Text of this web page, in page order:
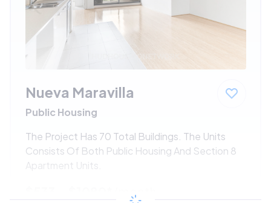
Nueva Maravilla
Public Housing
The Project Has 70 Total Buildings. The Units
Consists Of Both Public Housing And Section 8
Apartment Units.
/month